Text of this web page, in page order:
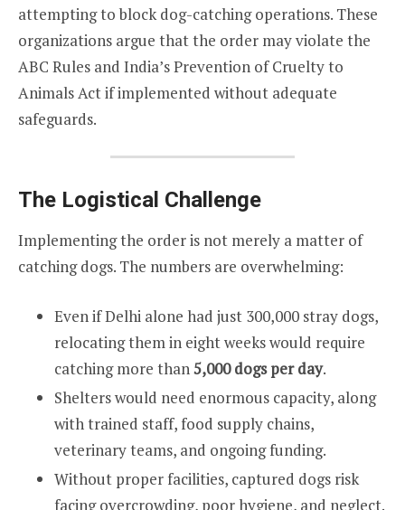
attempting to block dog-catching operations. These
organizations argue that the order may violate the
ABC Rules and India’s Prevention of Cruelty to
Animals Act if implemented without adequate
safeguards.
The Logistical Challenge
Implementing the order is not merely a matter of
catching dogs. The numbers are overwhelming:
Even if Delhi alone had just 300,000 stray dogs,
relocating them in eight weeks would require
catching more than 5,000 dogs per day.
Shelters would need enormous capacity, along
with trained staff, food supply chains,
veterinary teams, and ongoing funding.
Without proper facilities, captured dogs risk
facing overcrowding, poor hygiene, and neglect.